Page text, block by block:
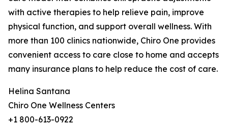
with active therapies to help relieve pain, improve
physical function, and support overall wellness. With
more than 100 clinics nationwide, Chiro One provides
convenient access to care close to home and accepts
many insurance plans to help reduce the cost of care.
Helina Santana
Chiro One Wellness Centers
+1 800-613-0922